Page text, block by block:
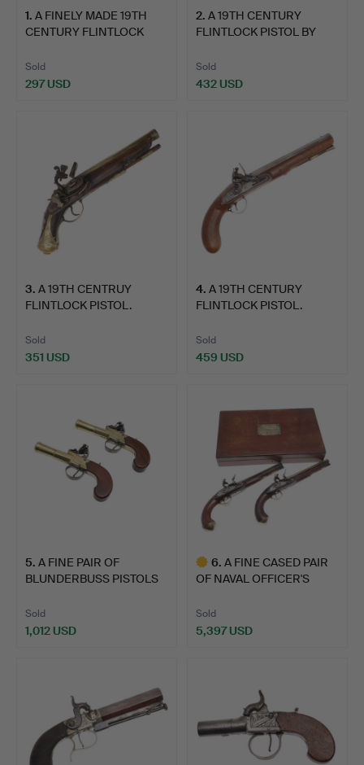
I look forward to seeing you in Crewkerne. Do get in
touch if I can help in any way
Matthew Denney, Coins, Medals Militaria Specialist
1. A FINELY MADE 19TH
CENTURY FLINTLOCK
Sold
297 USD
2. A 19TH CENTURY
FLINTLOCK PISTOL BY
Sold
432 USD
3. A 19TH CENTRUY
FLINTLOCK PISTOL.
Sold
351 USD
4. A 19TH CENTURY
FLINTLOCK PISTOL.
Sold
459 USD
5. A FINE PAIR OF
BLUNDERBUSS PISTOLS
Sold
1,012 USD
6. A FINE CASED PAIR
OF NAVAL OFFICER'S
Sold
5,397 USD